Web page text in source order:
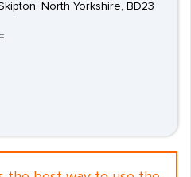
North Yorkshire, BD23